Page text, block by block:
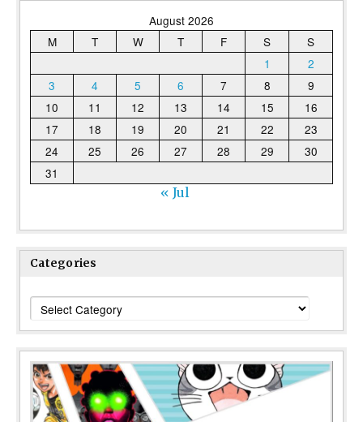
August 2026
M
T W T F S
S
1
2
3
4 5 6 7 8
9
10
11 12 13 14 15
16
17
18 19 20 21 22
23
24
25 26 27 28 29
30
31
« Jul
Categories
Categories